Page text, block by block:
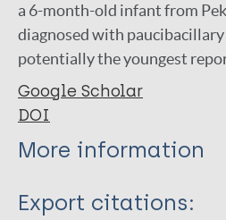
a 6-month-old infant from
diagnosed with
potentially the youngest
Google Scholar
DOI
More information
Type
Export citations: